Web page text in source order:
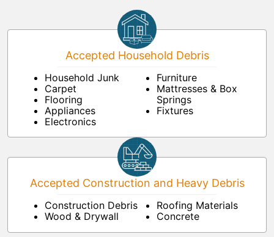
Accepted Household Debris
Household Junk
Carpet
Flooring
Appliances
Electronics
Furniture
Mattresses & Box
Springs
Fixtures
Accepted Construction and Heavy Debris
Construction Debris
Wood & Drywall
Roofing Materials
Concrete